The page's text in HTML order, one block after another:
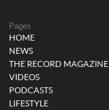
Pages
HOME
NEWS
THE RECORD MAGAZINE
VIDEOS
PODCASTS
LIFESTYLE